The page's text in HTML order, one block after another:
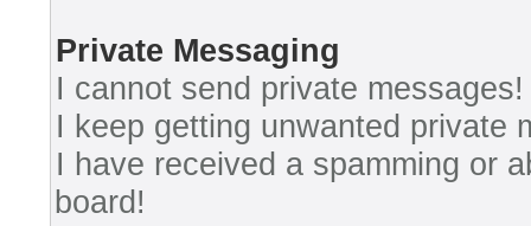
Private Messaging
I cannot send private messages!
I keep getting unwanted private
I have received a spamming or
board!